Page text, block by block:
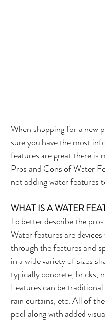
When shopping for a new
sure you have the most
features are great there
Pros and Cons of Water
not adding water features
WHAT IS A WATER
To better describe the
Water features are
through the features and
in a wide variety of sizes
typically concrete, bricks,
Features can be
rain curtains, etc. All of
pool along with added